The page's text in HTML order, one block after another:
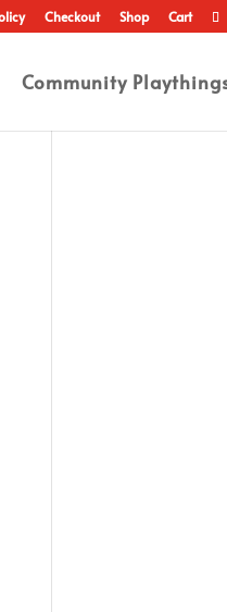
Checkout Shop Cart
Community